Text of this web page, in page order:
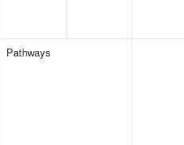
Pathways